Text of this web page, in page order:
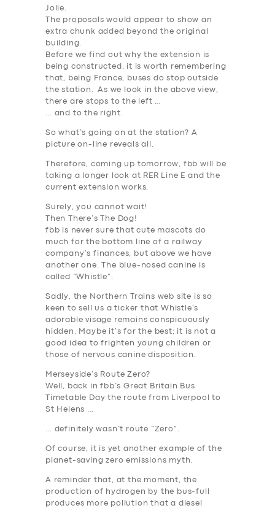
Jolie.
The proposals would appear to show an
extra chunk added beyond the original
building.
Before we find out why the extension is
being constructed, it is worth remembering
that, being France, buses do stop outside
the station. As we look in the above view,
there are stops to the left …
… and to the right.
So what’s going on at the station? A
picture on-line reveals all.
Therefore, coming up tomorrow, fbb will be
taking a longer look at RER Line E and the
current extension works.
Surely, you cannot wait!
Then There’s The Dog!
fbb is never sure that cute mascots do
much for the bottom line of a railway
company’s finances, but above we have
another one. The blue-nosed canine is
called “Whistle”.
Sadly, the Northern Trains web site is so
keen to sell us a ticker that Whistle’s
adorable visage remains conspicuously
hidden. Maybe it’s for the best; it is not a
good idea to frighten young children or
those of nervous canine disposition.
Merseyside’s Route Zero?
Well, back in fbb’s Great Britain Bus
Timetable Day the route from Liverpool to
St Helens …
… definitely wasn’t route “Zero”.
Of course, it is yet another example of the
planet-saving zero emissions myth.
A reminder that, at the moment, the
production of hydrogen by the bus-full
produces more pollution that a diesel